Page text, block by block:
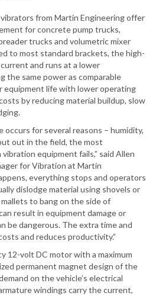
from Martin Engineering offer
for concrete pump trucks,
trucks and volumetric mixer
to most standard brackets, the high-
and runs at a lower
the same power as comparable
equipment life with lower operating
by reducing material buildup, slow
occurs for several reasons – humidity,
out in the field, the most
equipment fails,” said Allen
for Vibration at Martin
everything stops and operators
dislodge material using shovels or
to bang on the side of
result in equipment damage or
be dangerous. The extra time and
and reduces productivity.”
12-volt DC motor with a maximum
permanent magnet design of the
on the vehicle’s electrical
windings carry the current,